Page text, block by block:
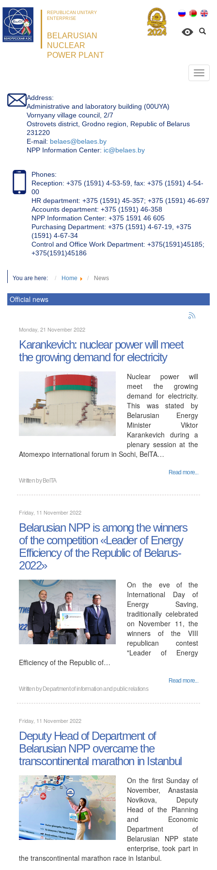
REPUBLICAN UNITARY
ENTERPRISE
BELARUSIAN
NUCLEAR
POWER PLANT
Address:
Administrative and laboratory building (00UYA)
Vornyany village council, 2/7
Ostrovets district, Grodno region, Republic of Belarus
231220
Е-mail: belaes@belaes.by
NPP Information Center: ic@belaes.by
Phones:
Reception: +375 (1591) 4-53-59, fax: +375 (1591) 4-54-
00
HR department: +375 (1591) 45-357; +375 (1591) 46-697
Accounts department: +375 (1591) 46-358
NPP Information Center: +375 1591 46 605
Purchasing Department: +375 (1591) 4-67-19, +375
(1591) 4-67-34
Control and Office Work Department: +375(1591)45185;
+375(1591)45186
You are here: Home News
Official news
Monday, 21 November 2022
Karankevich: nuclear power will meet
the growing demand for electricity
Nuclear power will
meet the growing
demand for electricity.
This was stated by
Belarusian Energy
Minister Viktor
Karankevich during a
plenary session at the
Atomexpo international forum in Sochi, BelTA…
Read more...
Written by BelTA
Friday, 11 November 2022
Belarusian NPP is among the winners
of the competition «Leader of Energy
Efficiency of the Republic of Belarus-
2022»
On the eve of the
International Day of
Energy Saving,
traditionally celebrated
on November 11, the
winners of the VIII
republican contest
"Leader of Energy
Efficiency of the Republic of…
Read more...
Written by Department of information and public relations
Friday, 11 November 2022
Deputy Head of Department of
Belarusian NPP overcame the
transcontinental marathon in Istanbul
On the first Sunday of
November, Anastasia
Novikova, Deputy
Head of the Planning
and Economic
Department of
Belarusian NPP state
enterprise, took part in
the transcontinental marathon race in Istanbul.